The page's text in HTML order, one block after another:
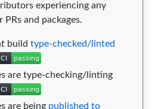
experiencing any
and packages.
build type-checked/linted
are type-checking/linting
are being published to